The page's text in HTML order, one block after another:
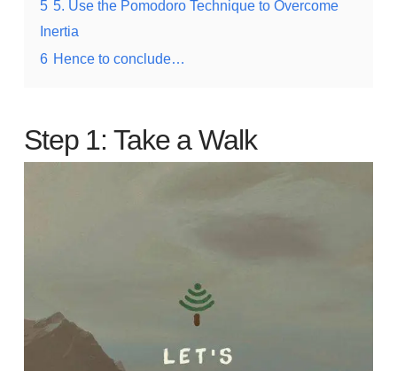
5 5. Use the Pomodoro Technique to Overcome
Inertia
6 Hence to conclude…
Step 1: Take a Walk